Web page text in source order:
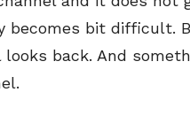
becomes bit difficult.
back. And